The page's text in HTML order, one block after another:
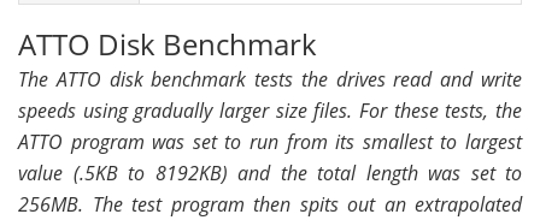
ATTO Disk Benchmark
The ATTO disk benchmark tests the drives read and write
speeds using gradually larger size files. For these tests, the
ATTO program was set to run from its smallest to largest
value (.5KB to 8192KB) and the total length was set to
256MB. The test program then spits out an extrapolated